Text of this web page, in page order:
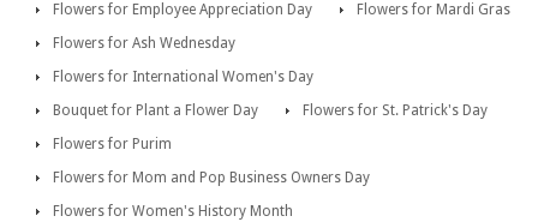
Flowers for Employee Appreciation Day
Flowers for Mardi Gras
Flowers for Ash Wednesday
Flowers for International Women's Day
Bouquet for Plant a Flower Day
Flowers for St. Patrick's Day
Flowers for Purim
Flowers for Mom and Pop Business Owners Day
Flowers for Women's History Month